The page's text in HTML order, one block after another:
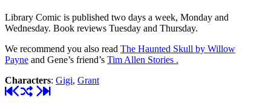
Library Comic is published two days a week, Monday and
Wednesday. Book reviews Tuesday and Thursday.
We recommend you also read The Haunted Skull by Willow
Payne and Gene’s friend’s Tim Allen Stories .
Characters: Gigi, Grant